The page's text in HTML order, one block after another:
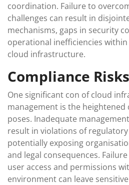
coordination. Failure to
challenges can result in
mechanisms, gaps in security
operational inefficiencies within
cloud infrastructure.
Compliance Risks
One significant con of cloud
management is the heightened
poses. Inadequate
result in violations of
potentially exposing
and legal consequences.
user access and permissions
environment can leave